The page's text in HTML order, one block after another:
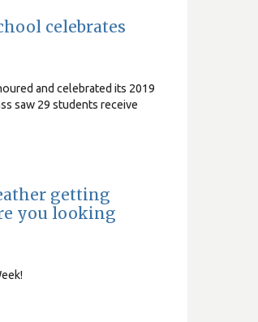
celebrates
and celebrated its 2019
saw 29 students receive
getting
you looking